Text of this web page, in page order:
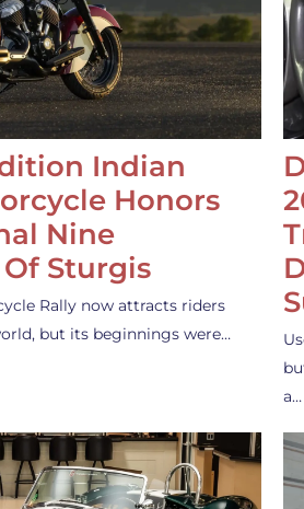
Indian
Honors
Nine
Sturgis
Rally now attracts riders
but its beginnings were…
a…